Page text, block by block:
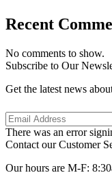
Recent
No comments to show.
Subscribe to Our
Get the latest news
There was an error
Contact our Customer
Our hours are M-F: